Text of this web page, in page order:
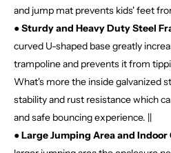
and jump mat prevents kids' feet
● Sturdy and Heavy Duty Steel
curved U-shaped base greatly
trampoline and prevents it from
What's more the inside galvanized
stability and rust resistance which
and safe bouncing experience. ||
● Large Jumping Area and Indoor